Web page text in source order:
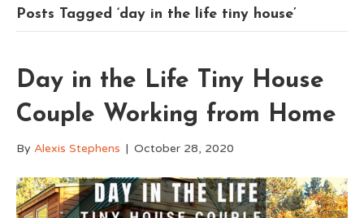
Posts Tagged ‘day in the life tiny house’
Day in the Life Tiny House
Couple Working from Home
By Alexis Stephens | October 28, 2020